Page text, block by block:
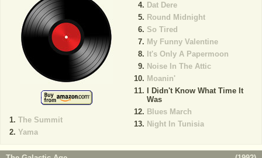
The Summit
Yama
Dat Dere
Round Midnight
So Tired
My Funny Valentine
It's Only A Papermoon
Noise In The Attic
Moanin'
I Didn't Know What Time It
Was
Blues March
Night In Tunisia